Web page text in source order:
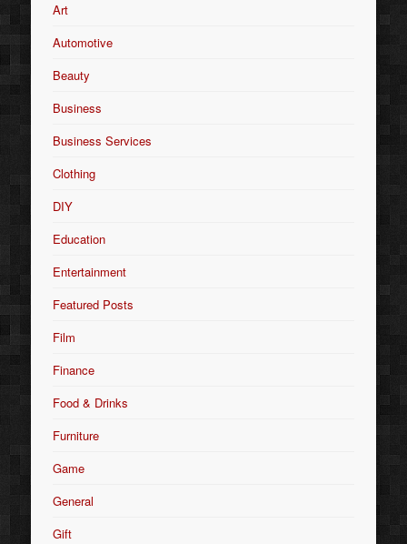
Art
Automotive
Beauty
Business
Business Services
Clothing
DIY
Education
Entertainment
Featured Posts
Film
Finance
Food & Drinks
Furniture
Game
General
Gift